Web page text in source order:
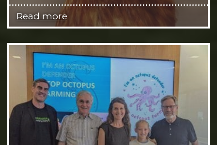
Read more